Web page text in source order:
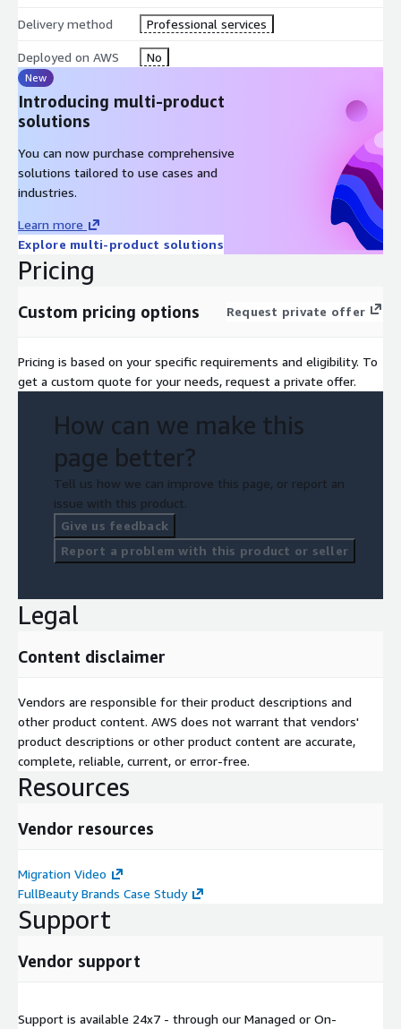
Delivery method Professional services
Deployed on AWS No
New
Introducing multi-product
solutions
You can now purchase comprehensive
solutions tailored to use cases and
industries.
Learn more
Explore multi-product solutions
Pricing
Custom pricing options Request private offer
Pricing is based on your specific requirements and eligibility. To
get a custom quote for your needs, request a private offer.
How can we make this
page better?
Tell us how we can improve this page, or report an
issue with this product.
Give us feedback
Report a problem with this product or seller
Legal
Content disclaimer
Vendors are responsible for their product descriptions and
other product content. AWS does not warrant that vendors'
product descriptions or other product content are accurate,
complete, reliable, current, or error-free.
Resources
Vendor resources
Migration Video
FullBeauty Brands Case Study
Support
Vendor support
Support is available 24x7 - through our Managed or On-